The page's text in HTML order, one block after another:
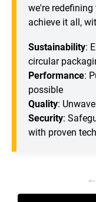
we're
achieve it all,
Sustainability:
circular
Performance:
possible
Quality:
Security:
with proven
←